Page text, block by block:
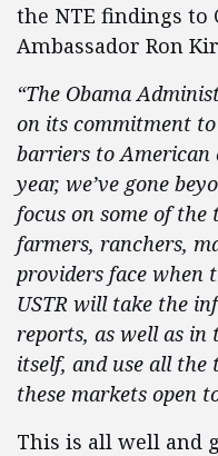
the NTE findings to
Ambassador Ron
“The Obama
on its commitment
barriers to American
year, we’ve gone
focus on some of the
farmers, ranchers,
providers face when
USTR will take the
reports, as well as in
itself, and use all
these markets open
This is all well and